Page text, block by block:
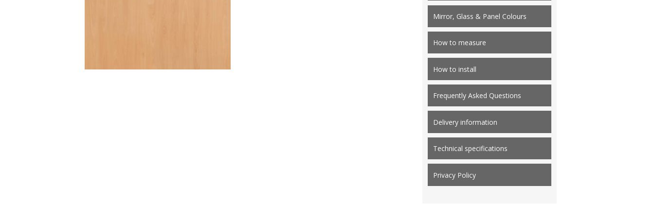
Mirror, Glass & Panel Colours
How to measure
How to install
Frequently Asked Questions
Delivery information
Technical specifications
Privacy Policy